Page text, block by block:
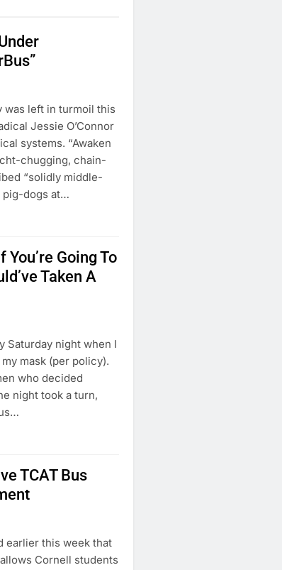
was left in turmoil this
Jessie O’Connor
systems. “Awaken
chugging, chain-
“solidly middle-
pig-dogs at…
You’re Going To
Taken A
Saturday night when I
mask (per policy).
who decided
night took a turn,
TCAT Bus
earlier this week that
Cornell students